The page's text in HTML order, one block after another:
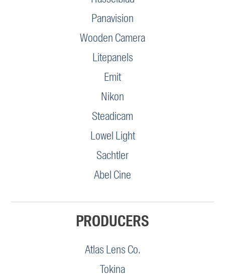
Panavision
Wooden Camera
Litepanels
Emit
Nikon
Steadicam
Lowel Light
Sachtler
Abel Cine
PRODUCERS
Atlas Lens Co.
Tokina